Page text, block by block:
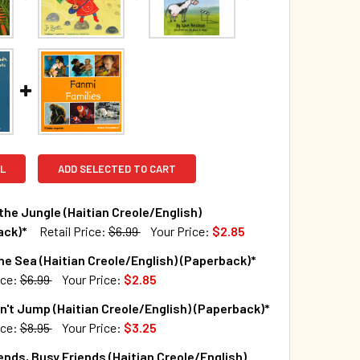
ADD SELECTED TO CART
Jungle (Haitian Creole/English)
Retail Price: $6.99 Your Price: $2.85
OF SNOW IN THE JUNGLE (HAITIAN CREOLE/
INCREASE QUANTITY OF SNOW IN THE JUNGLE (HAITIAN
Sea (Haitian Creole/English) (Paperback)*
$6.99 Your Price: $2.85
Jump (Haitian Creole/English) (Paperback)*
$8.95 Your Price: $3.25
Busy Friends (Haitian Creole/English)